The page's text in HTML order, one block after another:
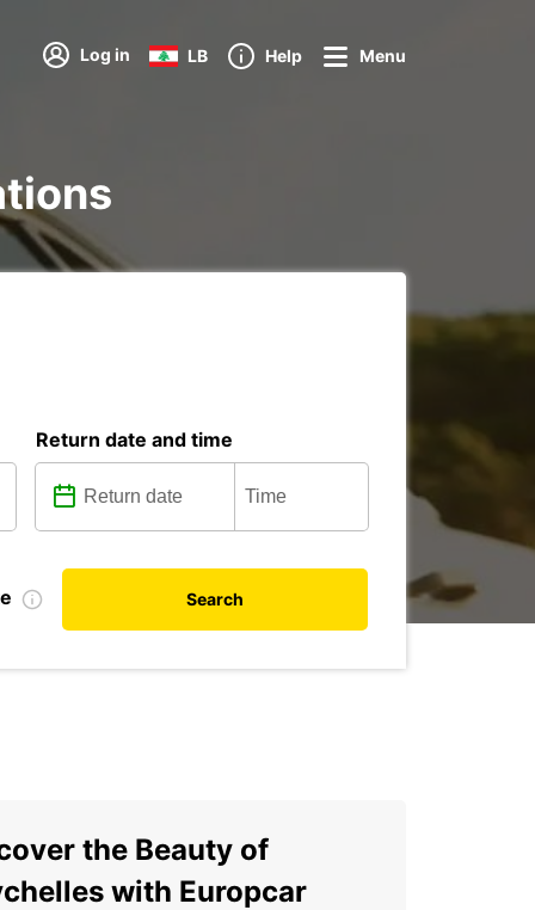
Log in LB Help Menu
Return date and time
Search
the Beauty of
with Europcar